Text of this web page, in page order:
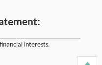
interests.